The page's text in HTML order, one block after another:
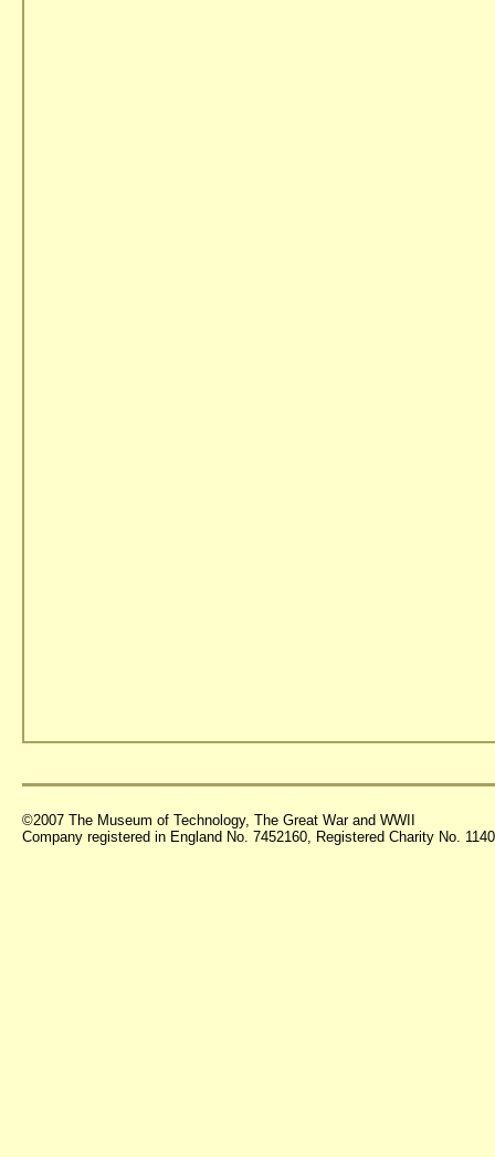
©2007 The Museum of Technology, The Great War and WWII
Company registered in England No. 7452160, Registered Charity No.